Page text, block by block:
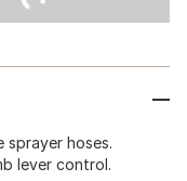
sprayer hoses.
lever control.